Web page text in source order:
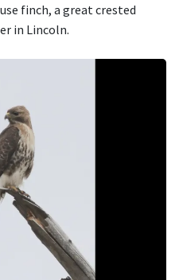
finch, a great crested
in Lincoln.